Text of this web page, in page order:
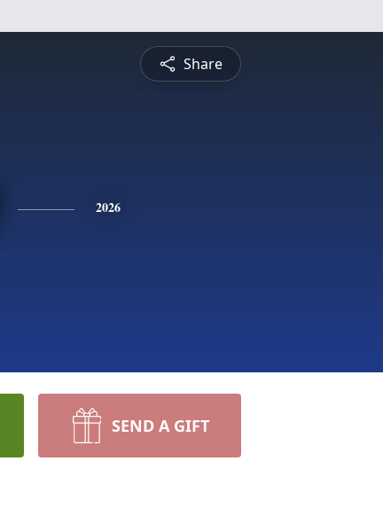
Share
2026
SEND A GIFT